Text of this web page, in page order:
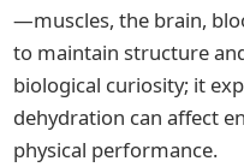
—muscles, the brain,
to maintain structure
biological curiosity; it
dehydration can affect
physical performance.